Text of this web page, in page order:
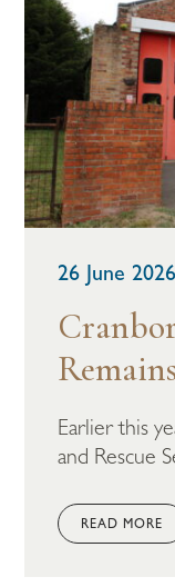
26 June 2026
Earlier this
and Rescue
READ MORE